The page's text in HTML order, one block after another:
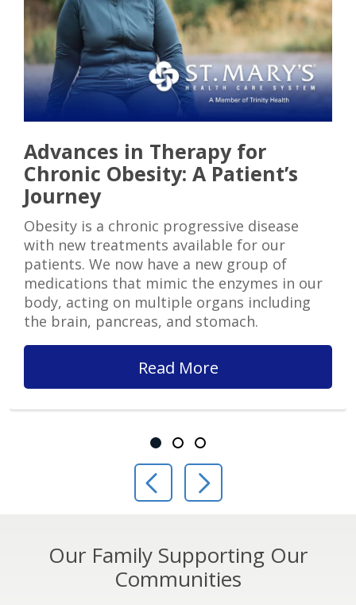
Advances in Therapy for
Chronic Obesity: A Patient’s
Journey
Obesity is a chronic progressive disease
with new treatments available for our
patients. We now have a new group of
medications that mimic the enzymes in our
body, acting on multiple organs including
the brain, pancreas, and stomach.
Read More
Slide 1
Slide 2Slide 3
Previous Slide
Next Slide
Our Family Supporting Our
Communities